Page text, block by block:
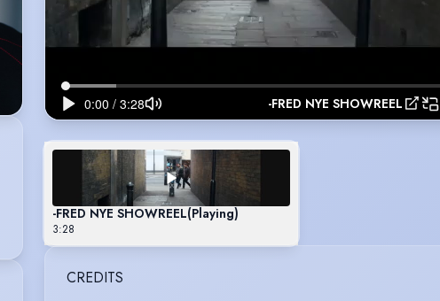
-FRED NYE SHOWREEL
-FRED NYE SHOWREEL(Playing)
3:28
CREDITS